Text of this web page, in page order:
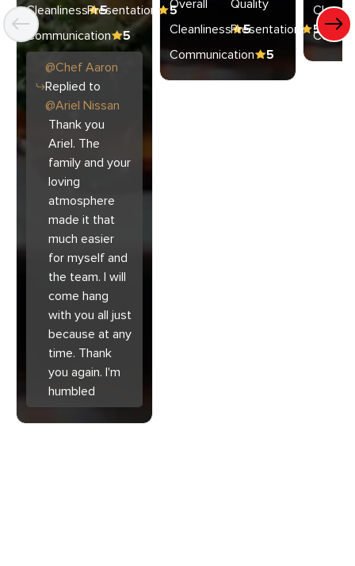
Cleanliness 5
Presentation
5
Communication
5
@Chef Aaron
Replied to
@Ariel Nissan
Thank you
Ariel. The
family and your
loving
atmosphere
made it that
much easier
for myself and
the team. I will
come hang
with you all just
because at any
time. Thank
you again. I'm
humbled
Overall Quality
Cleanliness 5
Presentation
5
Communication
5